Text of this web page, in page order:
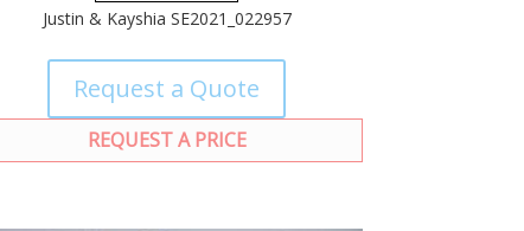
Justin & Kayshia SE2021_022957
Request a Quote
REQUEST A PRICE